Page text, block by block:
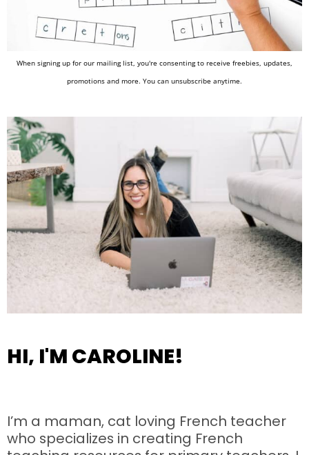
When signing up for our mailing list, you're consenting to receive freebies, updates,
promotions and more. You can unsubscribe anytime.
HI, I'M CAROLINE!
I’m a maman, cat loving French teacher
who specializes in creating French